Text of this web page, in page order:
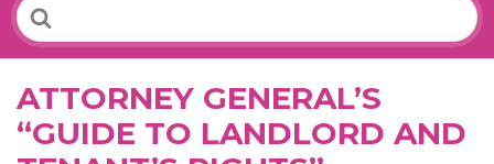
Search
For
ATTORNEY GENERAL’S
“GUIDE TO LANDLORD AND